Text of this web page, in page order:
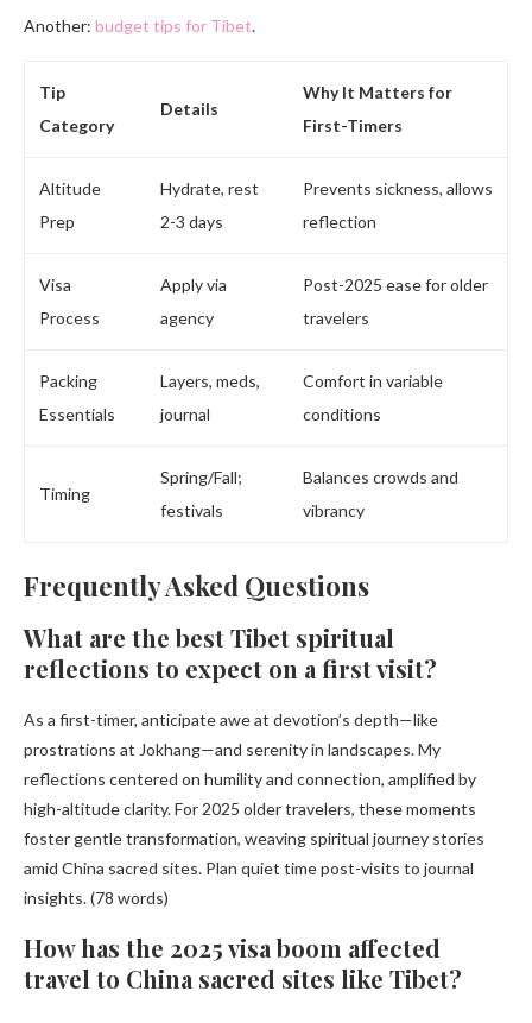
Another: budget tips for Tibet.
Tip
Category
Details
Why It Matters for
First-Timers
Altitude
Prep
Hydrate, rest
2-3 days
Prevents sickness, allows
reflection
Visa
Process
Apply via
agency
Post-2025 ease for older
travelers
Packing
Essentials
Layers, meds,
journal
Comfort in variable
conditions
Timing
Spring/Fall;
festivals
Balances crowds and
vibrancy
Frequently Asked Questions
What are the best Tibet spiritual
reflections to expect on a first visit?
As a first-timer, anticipate awe at devotion’s depth—like
prostrations at Jokhang—and serenity in landscapes. My
reflections centered on humility and connection, amplified by
high-altitude clarity. For 2025 older travelers, these moments
foster gentle transformation, weaving spiritual journey stories
amid China sacred sites. Plan quiet time post-visits to journal
insights. (78 words)
How has the 2025 visa boom affected
travel to China sacred sites like Tibet?